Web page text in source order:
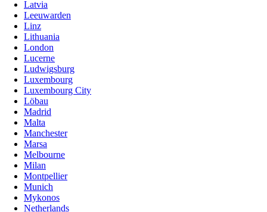
Latvia
Leeuwarden
Linz
Lithuania
London
Lucerne
Ludwigsburg
Luxembourg
Luxembourg City
Löbau
Madrid
Malta
Manchester
Marsa
Melbourne
Milan
Montpellier
Munich
Mykonos
Netherlands